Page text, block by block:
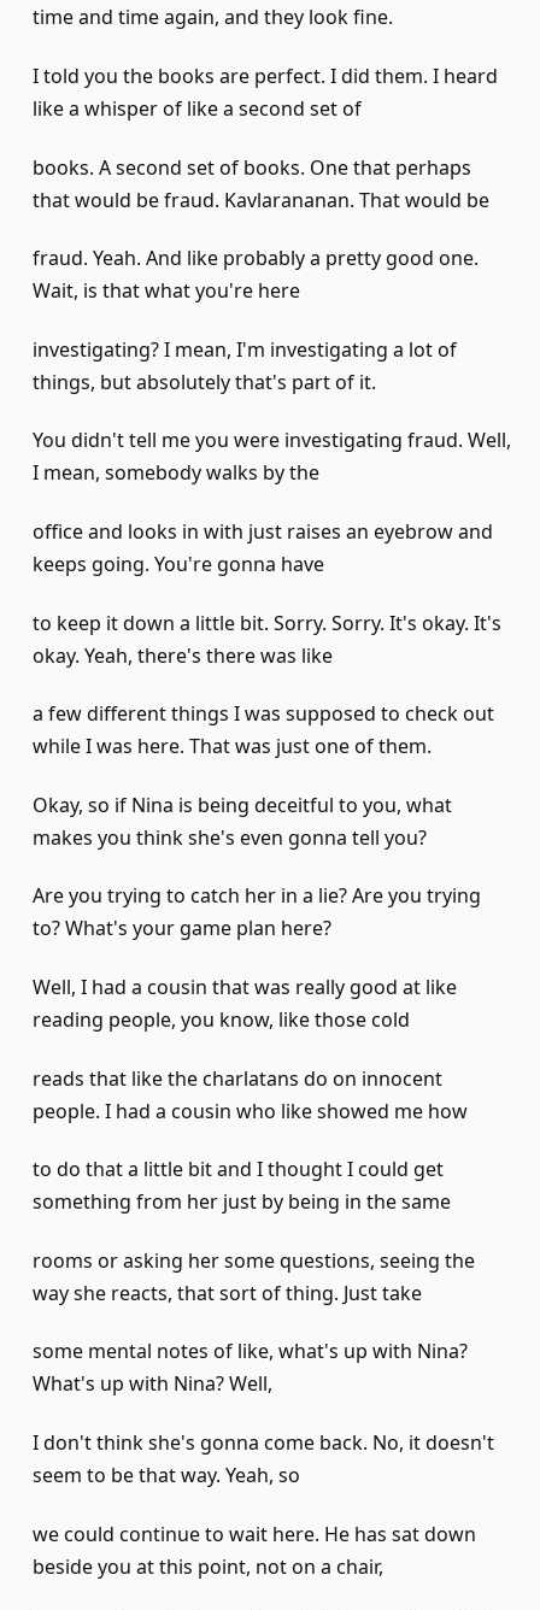
time and time again, and they look fine.
I told you the books are perfect. I did them. I heard
like a whisper of like a second set of
books. A second set of books. One that perhaps
that would be fraud. Kavlarananan. That would be
fraud. Yeah. And like probably a pretty good one.
Wait, is that what you're here
investigating? I mean, I'm investigating a lot of
things, but absolutely that's part of it.
You didn't tell me you were investigating fraud. Well,
I mean, somebody walks by the
office and looks in with just raises an eyebrow and
keeps going. You're gonna have
to keep it down a little bit. Sorry. Sorry. It's okay. It's
okay. Yeah, there's there was like
a few different things I was supposed to check out
while I was here. That was just one of them.
Okay, so if Nina is being deceitful to you, what
makes you think she's even gonna tell you?
Are you trying to catch her in a lie? Are you trying
to? What's your game plan here?
Well, I had a cousin that was really good at like
reading people, you know, like those cold
reads that like the charlatans do on innocent
people. I had a cousin who like showed me how
to do that a little bit and I thought I could get
something from her just by being in the same
rooms or asking her some questions, seeing the
way she reacts, that sort of thing. Just take
some mental notes of like, what's up with Nina?
What's up with Nina? Well,
I don't think she's gonna come back. No, it doesn't
seem to be that way. Yeah, so
we could continue to wait here. He has sat down
beside you at this point, not on a chair,